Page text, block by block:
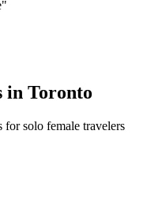
"
in Toronto
for solo female travelers